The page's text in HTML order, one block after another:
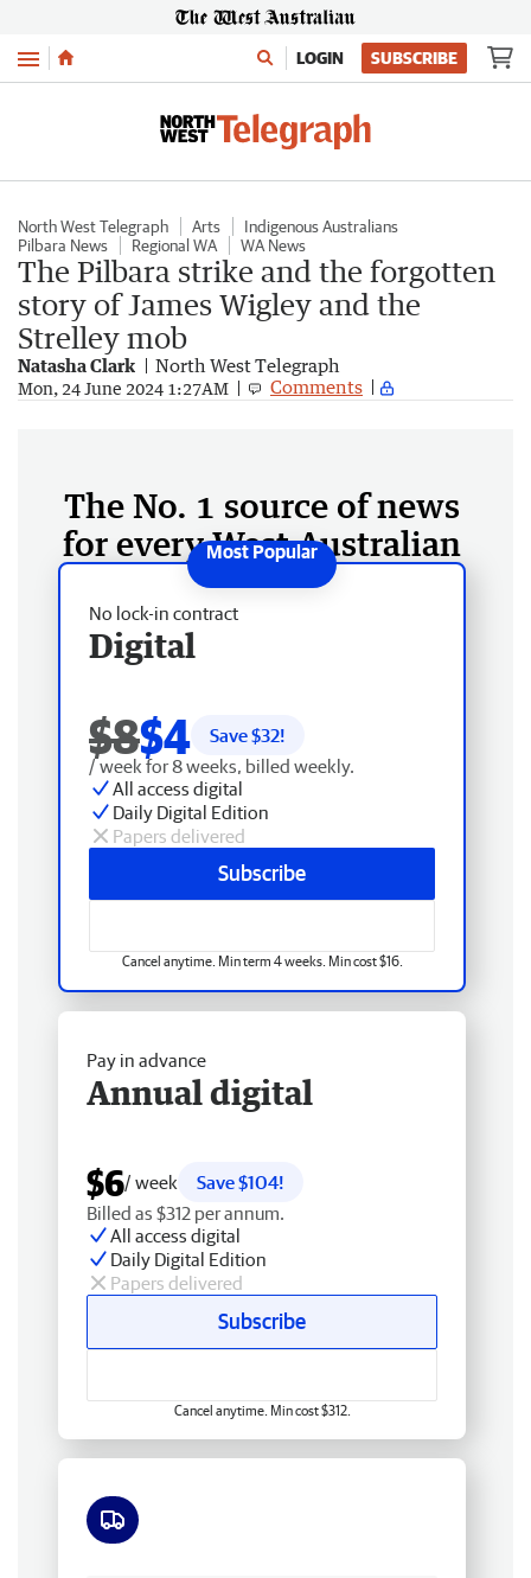
Menu LOGIN SUBSCRIBE
North West Telegraph Arts
Indigenous Australians
Pilbara News
Regional WA WA News
The Pilbara strike and the forgotten
story of James Wigley and the
Strelley mob
Natasha Clark North West Telegraph
Mon, 24 June 2024 1:27AM Comments
The No. 1 source of news
for every West Australian
No lock-in contract
Digital
$8$4 Save $32!
/ week for 8 weeks, billed weekly.
All access digital
Daily Digital Edition
Papers delivered
Subscribe
Cancel anytime. Min term 4 weeks. Min cost $16.
Pay in advance
Annual digital
$6/ week
Save $104!
Billed as $312 per annum.
All access digital
Daily Digital Edition
Papers delivered
Subscribe
Cancel anytime. Min cost $312.